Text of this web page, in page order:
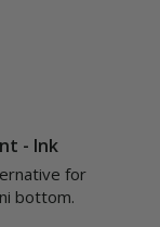
- Ink
for
bottom.